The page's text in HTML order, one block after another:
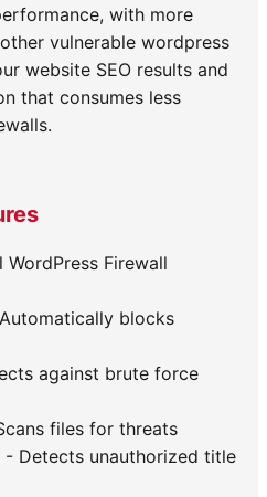
with more
vulnerable wordpress
website SEO results and
that consumes less
WordPress Firewall
blocks
against brute force
files for threats
- Detects unauthorized title